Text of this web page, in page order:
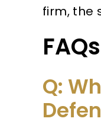
firm, the
FAQs
Q: